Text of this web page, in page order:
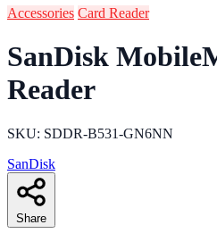
Accessories Card Reader
SanDisk
Reader
SKU: SDDR-B531-GN6NN
SanDisk
Share